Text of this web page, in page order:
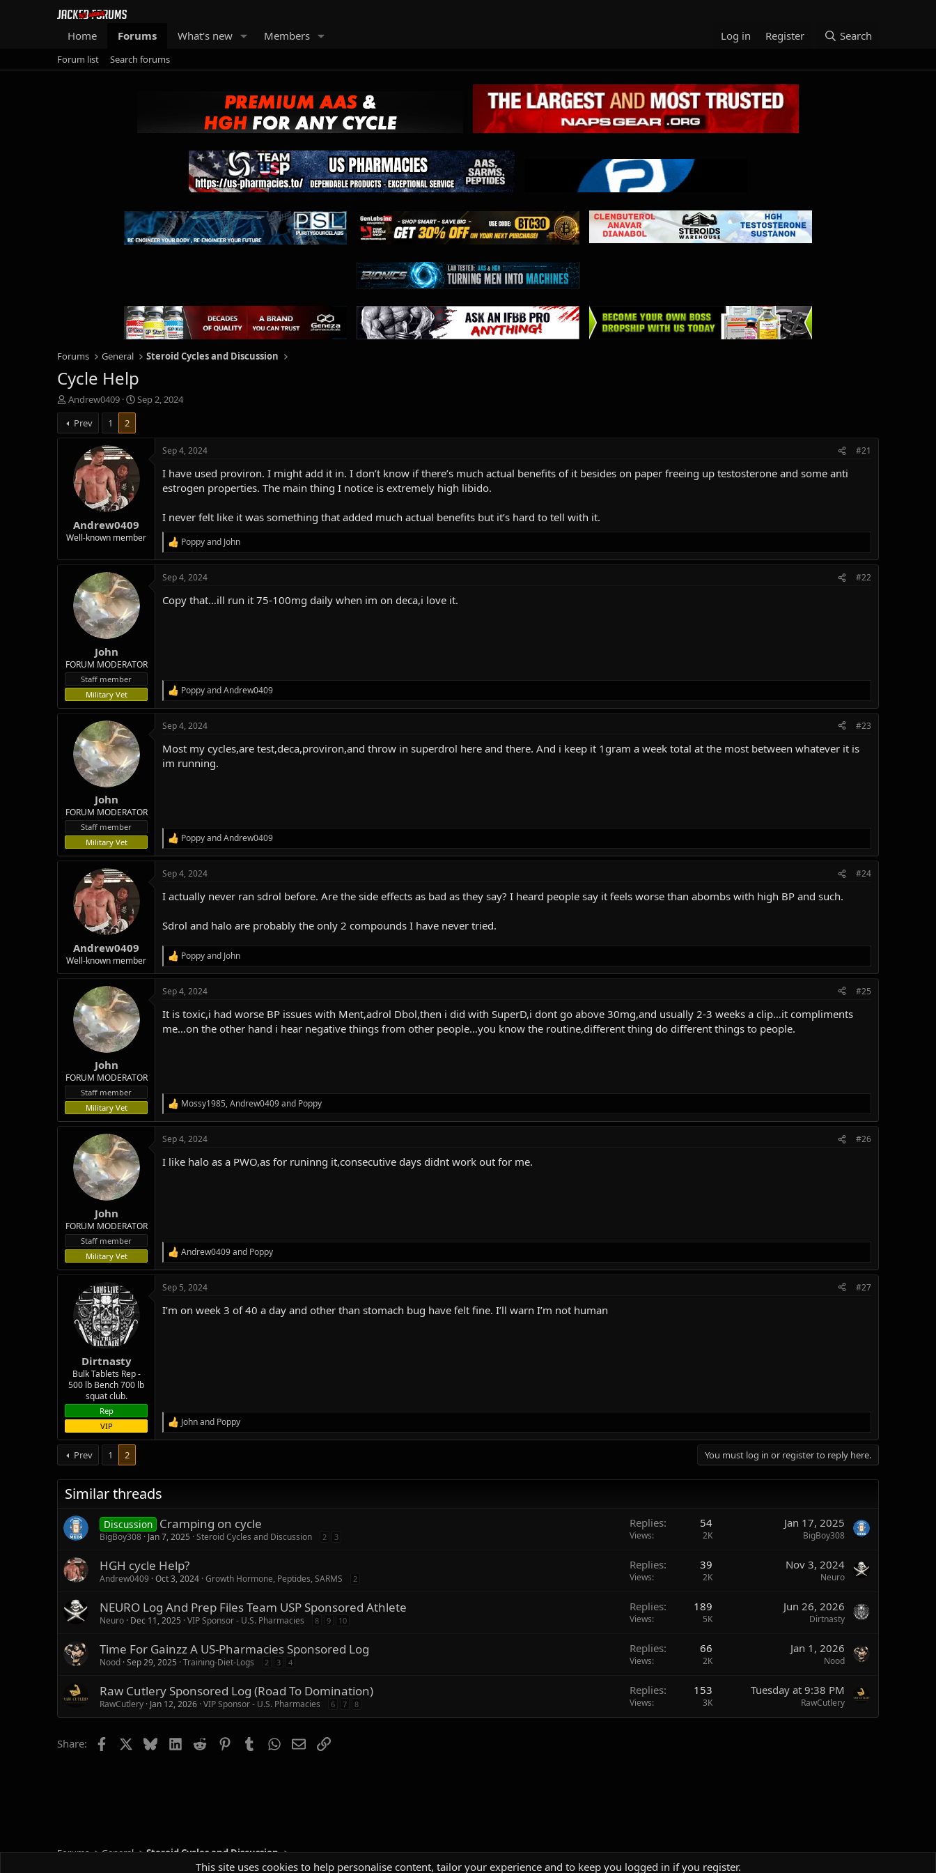
Home Forums What's new Members Log in Register Search
Forum list Search forums
Forums General Steroid Cycles and Discussion
Cycle Help
T
h
r
e
e
Andrew0409
S
r
a
t
Sep 2, 2024
Prev
1 2
Andrew0409
Well-known member
Sep 4, 2024 #21
I have used proviron. I might add it in. I don’t know if there’s much actual benefits of it besides on paper freeing up testosterone and some anti
estrogen properties. The main thing I notice is extremely high libido.
I never felt like it was something that added much actual benefits but it’s hard to tell with it.
R
e
c
i
Poppyand John
John
FORUM MODERATOR
Staff member
Military Vet
Sep 4, 2024 #22
Copy that…ill run it 75-100mg daily when im on deca,i love it.
R
e
a
c
i
o
PoppyandAndrew0409
John
FORUM MODERATOR
Staff member
Military Vet
Sep 4, 2024 #23
Most my cycles,are test,deca,proviron,and throw in superdrol here and there. And i keep it 1gram a week total at the most between whatever it is
im running.
R
e
c
i
s
PoppyandAndrew0409
Andrew0409
Well-known member
Sep 4, 2024 #24
I actually never ran sdrol before. Are the side effects as bad as they say? I heard people say it feels worse than abombs with high BP and such.
Sdrol and halo are probably the only 2 compounds I have never tried.
R
e
a
c
i
o
Poppyand John
John
FORUM MODERATOR
Staff member
Military Vet
Sep 4, 2024 #25
It is toxic,i had worse BP issues with Ment,adrol Dbol,then i did with SuperD,i dont go above 30mg,and usually 2-3 weeks a clip…it compliments
me…on the other hand i hear negative things from other people…you know the routine,different thing do different things to people.
R
e
c
Mossy1985,Andrew0409and Poppy
John
FORUM MODERATOR
Staff member
Military Vet
Sep 4, 2024 #26
I like halo as a PWO,as for runinng it,consecutive days didnt work out for me.
R
e
a
c
i
Andrew0409and Poppy
Dirtnasty
Bulk Tablets Rep -
500 lb Bench 700 lb
squat club.
Rep
VIP
Sep 5, 2024 #27
I’m on week 3 of 40 a day and other than stomach bug have felt fine. I’ll warn I’m not human
R
e
i
:
Johnand Poppy
Prev 1 2 You must log in or register to reply here.
Similar threads
Discussion Cramping on cycle
BigBoy308 Jan 7, 2025 Steroid Cycles and Discussion 2 3
Replies 54
Views 2K
Jan 17, 2025
BigBoy308
HGH cycle Help?
Andrew0409 Oct 3, 2024 Growth Hormone, Peptides, SARMS 2
Replies 39
Views 2K
Nov 3, 2024
Neuro
NEURO Log And Prep Files Team USP Sponsored Athlete
Neuro Dec 11, 2025 VIP Sponsor - U.S. Pharmacies 8 9 10
Replies 189
Views 5K
Jun 26, 2026
Dirtnasty
Time For Gainzz A US-Pharmacies Sponsored Log
Nood Sep 29, 2025 Training-Diet-Logs 2 3 4
Replies 66
Views 2K
Jan 1, 2026
Nood
Raw Cutlery Sponsored Log (Road To Domination)
RawCutlery Jan 12, 2026 VIP Sponsor - U.S. Pharmacies 6 7 8
Replies 153
Views 3K
Tuesday at 9:38 PM
RawCutlery
Share: Facebook BlueskyLinkedIn
Reddit PinterestTumblrWhatsApp
EmailLink
Forums General Steroid Cycles and Discussion
This site uses cookies to help personalise content, tailor your experience and to keep you logged in if you register.